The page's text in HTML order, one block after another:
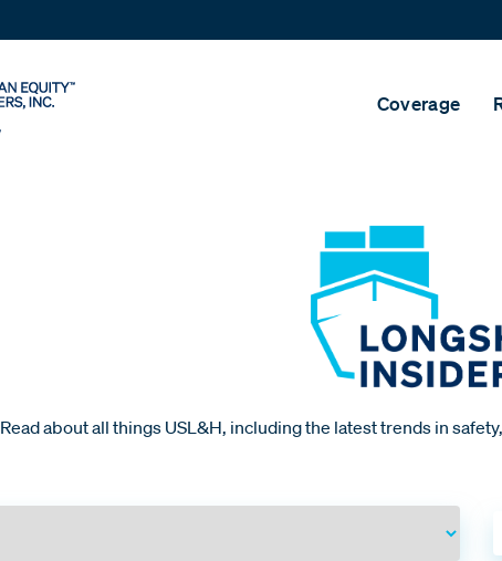
Coverage
Read about all things USL&H, including the latest trends in